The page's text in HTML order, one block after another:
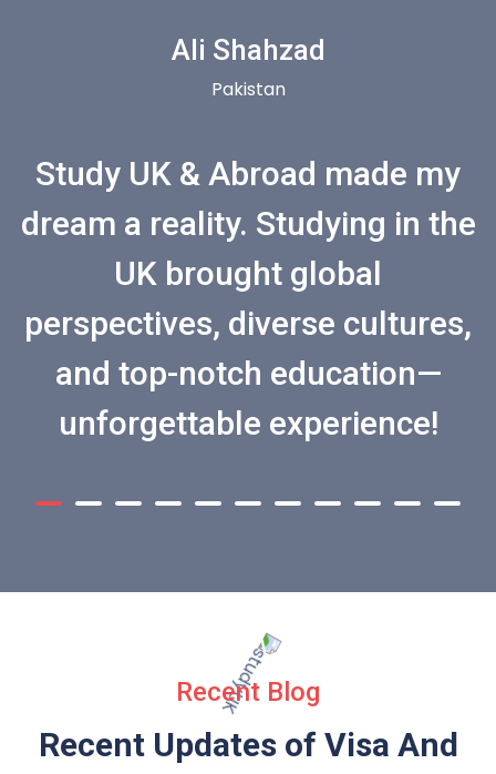
Ali Shahzad
Pakistan
Study UK & Abroad made my
dream a reality. Studying in the
UK brought global
perspectives, diverse cultures,
and top-notch education—
unforgettable experience!
Recent Blog
Recent Updates of Visa And